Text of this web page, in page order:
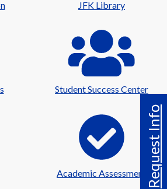
Request Info
JFK Library
Student Success Center
Academic Assessment